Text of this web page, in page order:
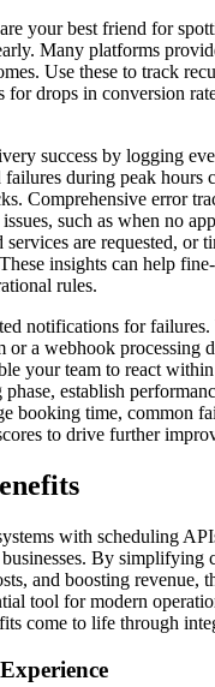
your best friend for
Many platforms
Use these to track
for drops in conversion
success by logging
failures during peak hours
Comprehensive error
such as when no
are requested, or
insights can help
rules.
notifications for failures.
or a webhook processing
your team to react
establish
booking time, common
to drive further
with scheduling
By simplifying
and boosting revenue,
tool for modern
come to life through